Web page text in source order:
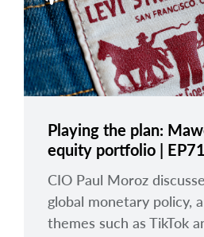
Playing the plan:
equity portfolio | EP71
CIO Paul Moroz
global monetary policy,
themes such as TikTok